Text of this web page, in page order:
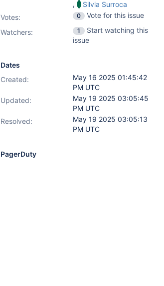
,
Silvia Surroca
Votes: 0
Vote for this issue
Watchers:
1
Start watching this
issue
Dates
Created:
May 16 2025 01:45:42
PM UTC
Updated:
May 19 2025 03:05:45
PM UTC
Resolved:
May 19 2025 03:05:13
PM UTC
PagerDuty